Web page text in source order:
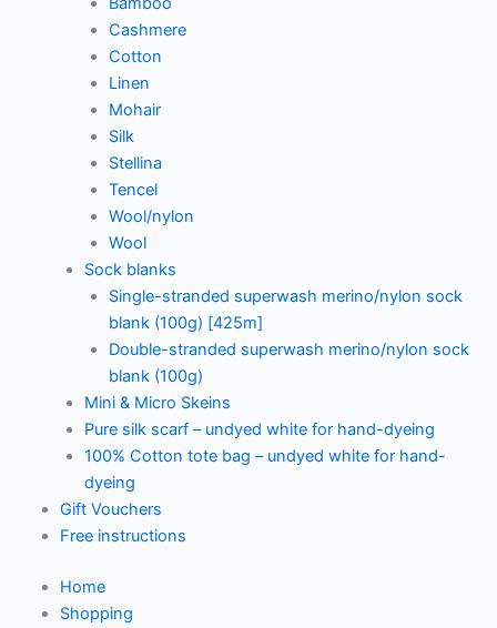
Cashmere
Cotton
Linen
Mohair
Silk
Stellina
Tencel
Wool/nylon
Wool
Sock blanks
Single-stranded superwash merino/nylon sock
blank (100g) [425m]
Double-stranded superwash merino/nylon sock
blank (100g)
Mini & Micro Skeins
Pure silk scarf – undyed white for hand-dyeing
100% Cotton tote bag – undyed white for hand-
dyeing
Gift Vouchers
Free instructions
Home
Shopping